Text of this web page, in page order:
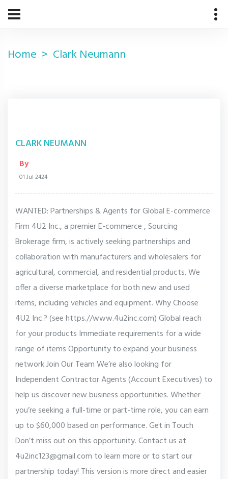
Home Clark Neumann
CLARK NEUMANN
By
01 Jul 2424
WANTED: Partnerships & Agents for Global E-commerce
Firm 4U2 Inc., a premier E-commerce , Sourcing
Brokerage firm, is actively seeking partnerships and
collaboration with manufacturers and wholesalers for
agricultural, commercial, and residential products. We
offer a diverse marketplace for both new and used
items, including vehicles and equipment. Why Choose
4U2 Inc.? (see https.//www.4u2inc.com) Global reach
for your products Immediate requirements for a wide
range of items Opportunity to expand your business
network Join Our Team We’re also looking for
Independent Contractor Agents (Account Executives) to
help us discover new business opportunities. Whether
you’re seeking a full-time or part-time role, you can earn
up to $60,000 based on performance. Get in Touch
Don’t miss out on this opportunity. Contact us at
4u2inc123@gmail.com to learn more or to start our
partnership today! This version is more direct and easier